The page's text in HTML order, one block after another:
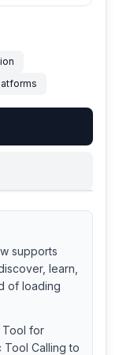
supports
learn,
of loading
Tool for
Calling to